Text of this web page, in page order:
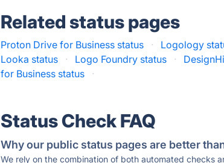
Related status pages
Proton Drive for Business status · Logology
Looka status
· Logo Foundry status ·
for Business status
·
Status Check FAQ
Why our public status pages are better
We rely on the combination of both automated checks